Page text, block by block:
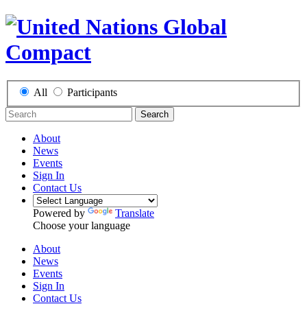
All Participants
Search
About
News
Events
Sign In
Contact Us
Powered by
Translate
Choose your language
About
News
Events
Sign In
Contact Us